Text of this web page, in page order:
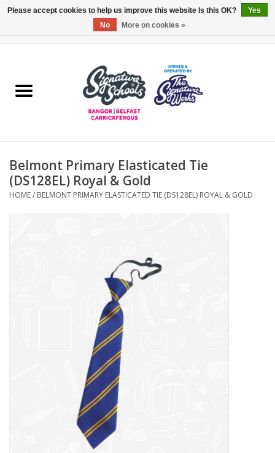
ARDS & NORTH DOWN
OTHER AREAS
COLLEGES
Belmont Primary Elasticated Tie
(DS128EL) Royal & Gold
HOME/ BELMONT PRIMARY ELASTICATED TIE (DS128EL) ROYAL & GOLD
Please accept cookies to help us improve this website Is this OK?
Yes
No
More on cookies »